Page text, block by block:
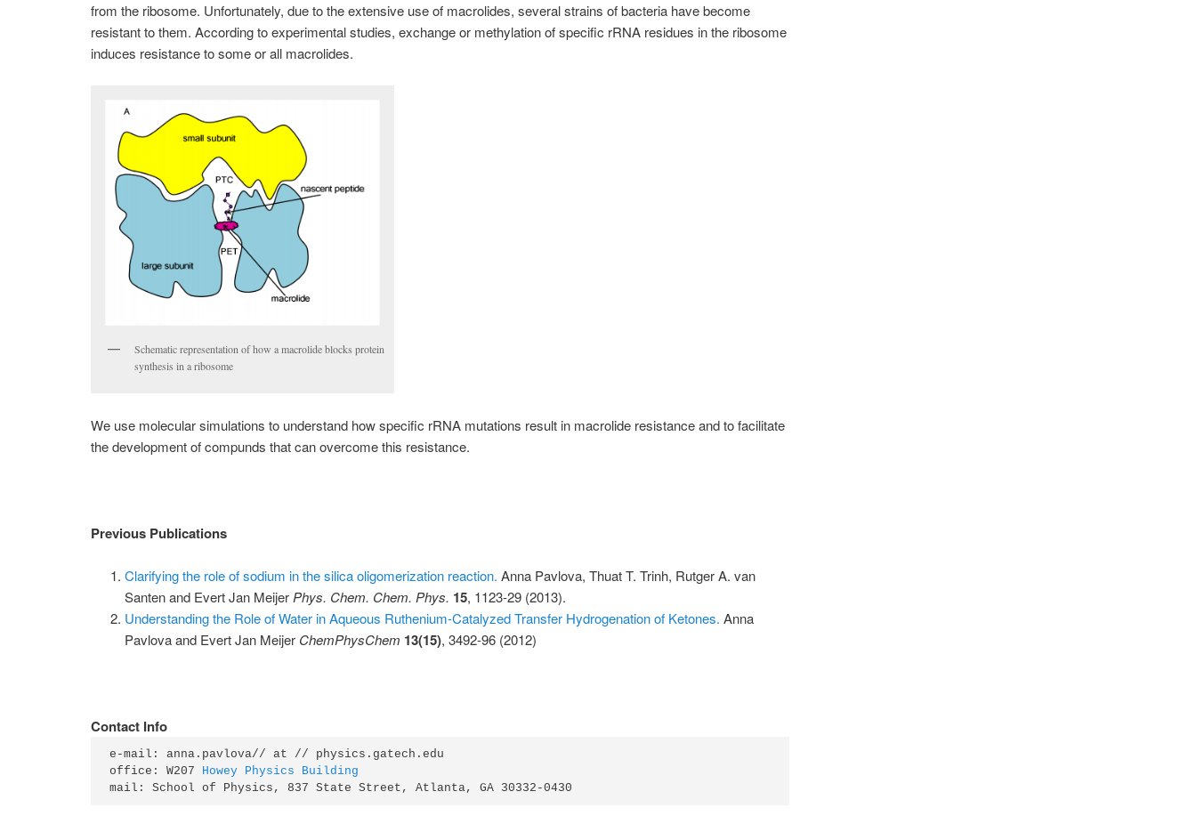
from the ribosome. Unfortunately, due to the extensive use of macrolides, several strains of bacteria have become
resistant to them. According to experimental studies, exchange or methylation of specific rRNA residues in the ribosome
induces resistance to some or all macrolides.
Schematic representation of how a macrolide blocks protein
synthesis in a ribosome
We use molecular simulations to understand how specific rRNA mutations result in macrolide resistance and to facilitate
the development of compunds that can overcome this resistance.
Previous Publications
Clarifying the role of sodium in the silica oligomerization reaction. Anna Pavlova, Thuat T. Trinh, Rutger A. van
Santen and Evert Jan MeijerPhys. Chem. Chem. Phys. 15, 1123-29 (2013).
Understanding the Role of Water in Aqueous Ruthenium-Catalyzed Transfer Hydrogenation of Ketones. Anna
Pavlova and Evert Jan Meijer ChemPhysChem 13(15), 3492-96 (2012)
Contact Info
e-mail: anna.pavlova// at // physics.gatech.edu
office: W207
Howey Physics Building
mail: School of Physics, 837 State Street, Atlanta, GA 30332-0430